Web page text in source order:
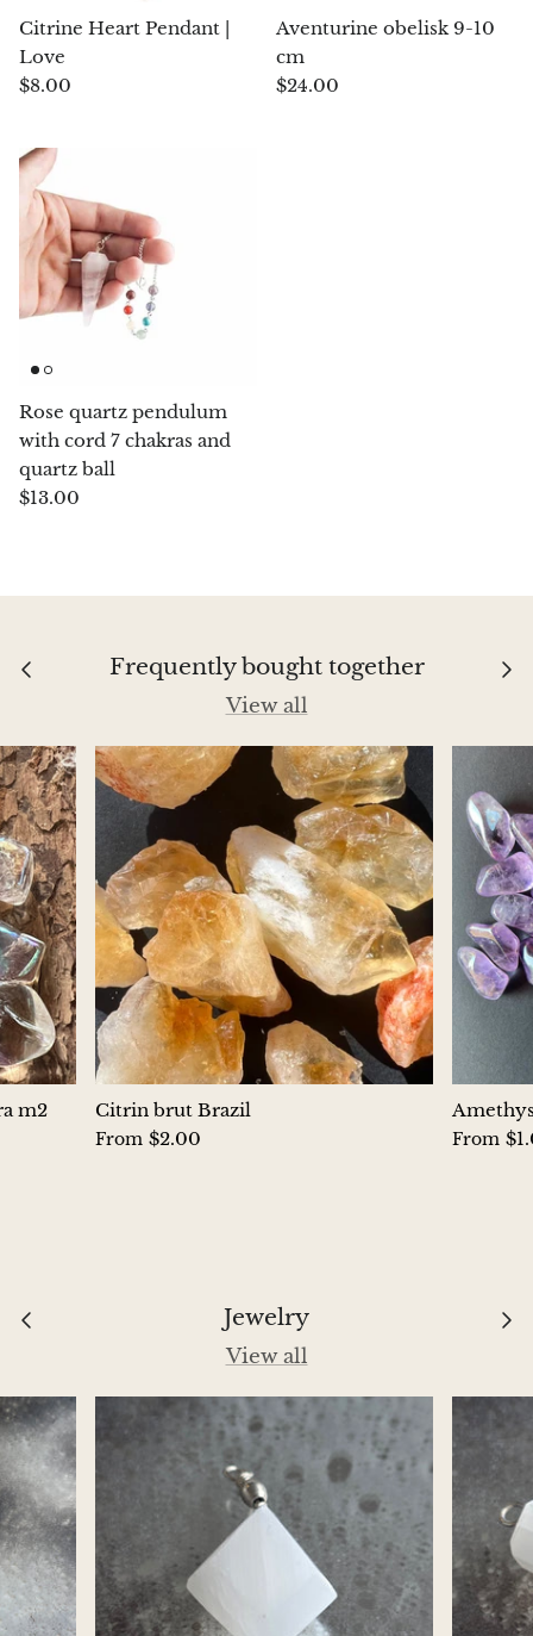
Chrysoprase
Chrysoprase (Emerald Green)
Quartz
Copper
Herkimer Diamond
Pink Dolomite
Dumortierite
Fluorite
Phosphosiderite
Fossil Ammonite
Orthoceras Fossil
Fuchsite
Girasol Quartz
Garnet
Hackmanite
Hematite
Iolite
Green Jade
Buttery Green Jade
Nephrite Jade
Jasper
Citrine Heart Pendant |
Love
$8.00
Aventurine obelisk 9-10
cm
$24.00
Rose quartz pendulum
with cord 7 chakras and
quartz ball
$13.00
Frequently bought together
View all
m2 Citrin brut Brazil
From $2.00 From
Jewelry
View all